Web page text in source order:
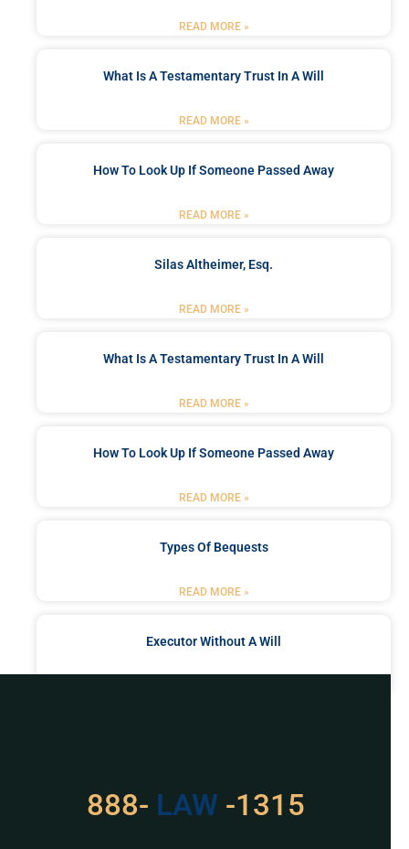
READ MORE »
What Is A Testamentary Trust In A Will
READ MORE »
How To Look Up If Someone Passed Away
READ MORE »
Silas Altheimer, Esq.
READ MORE »
What Is A Testamentary Trust In A Will
READ MORE »
How To Look Up If Someone Passed Away
READ MORE »
Types Of Bequests
READ MORE »
Executor Without A Will
888- 529 -1315